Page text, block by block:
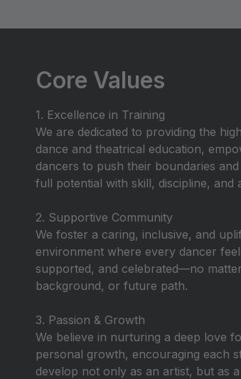
Core Values
1. Excellence in Training
We are dedicated to providing the
dance and theatrical education,
dancers to push their boundaries
full potential with skill, discipline, and
2. Supportive Community
We foster a caring, inclusive, and
environment where every dancer
supported, and celebrated—no
background, or future path.
3. Passion & Growth
We believe in nurturing a deep love
personal growth, encouraging each
develop not only as an artist, but as